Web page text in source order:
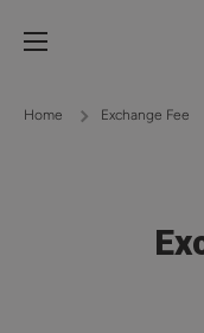
Skip to content
Home Exchange Fee